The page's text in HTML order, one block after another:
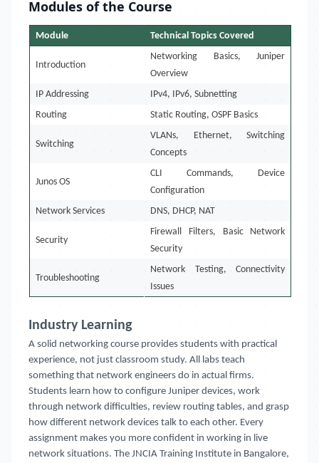
Modules of the Course
Module Technical Topics Covered
Introduction
Networking Basics, Juniper
Overview
IP Addressing
IPv4, IPv6, Subnetting
Routing
Static Routing, OSPF Basics
Switching
VLANs, Ethernet, Switching
Concepts
Junos OS
CLI Commands, Device
Configuration
Network Services
DNS, DHCP, NAT
Security
Firewall Filters, Basic Network
Security
Troubleshooting
Network Testing, Connectivity
Issues
Industry Learning
A solid networking course provides students with practical
experience, not just classroom study. All labs teach
something that network engineers do in actual firms.
Students learn how to configure Juniper devices, work
through network difficulties, review routing tables, and grasp
how different network devices talk to each other. Every
assignment makes you more confident in working in live
network situations. The JNCIA Training Institute in Bangalore,